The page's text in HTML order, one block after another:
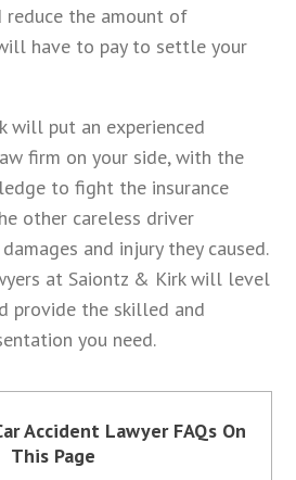
the amount of
have to pay to settle your
will put an experienced
firm on your side, with the
to fight the insurance
other careless driver
and injury they caused.
at Saiontz & Kirk will level
provide the skilled and
you need.
Accident Lawyer FAQs On
This Page